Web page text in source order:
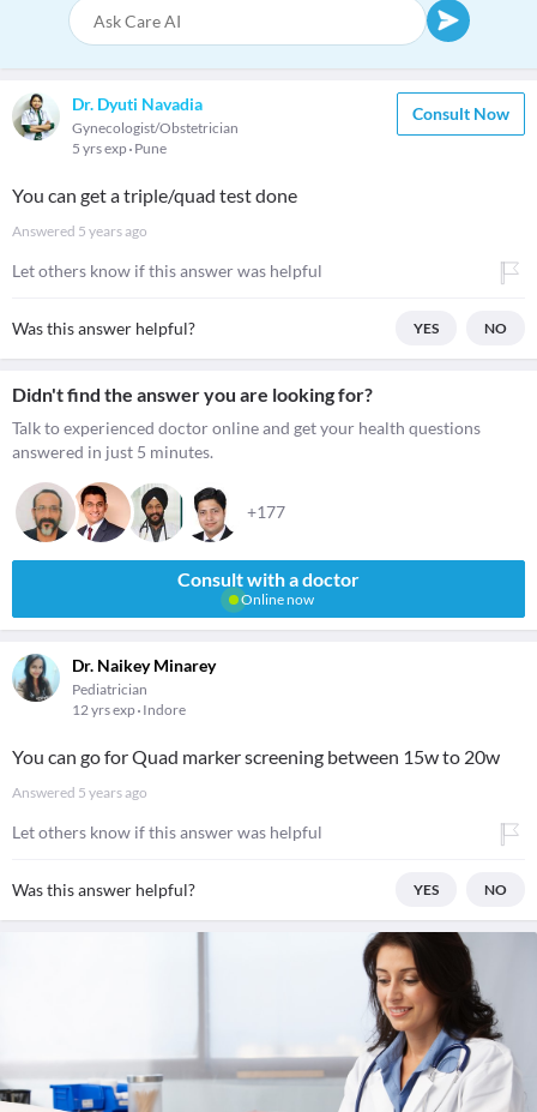
Dr. Dyuti Navadia
Gynecologist/Obstetrician
5 yrs exp Pune
Consult Now
You can get a triple/quad test done
Answered 5 years ago
Let others know if this answer was helpful
Was this answer helpful? YES NO
Didn't find the answer you are looking for?
Talk to experienced doctor online and get your health questions
answered in just 5 minutes.
+177
Consult with a doctor
Online now
Dr. Naikey Minarey
Pediatrician
12 yrs exp Indore
You can go for Quad marker screening between 15w to 20w
Answered 5 years ago
Let others know if this answer was helpful
Was this answer helpful? YES NO